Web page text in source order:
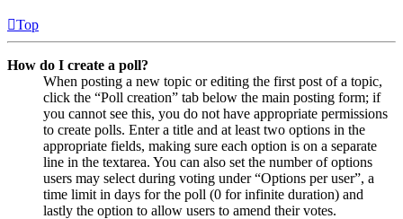
Top
How do I create a poll?
When posting a new topic or editing the first post of a topic,
click the “Poll creation” tab below the main posting form; if
you cannot see this, you do not have appropriate permissions
to create polls. Enter a title and at least two options in the
appropriate fields, making sure each option is on a separate
line in the textarea. You can also set the number of options
users may select during voting under “Options per user”, a
time limit in days for the poll (0 for infinite duration) and
lastly the option to allow users to amend their votes.